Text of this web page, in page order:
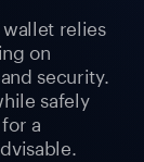
relies
on
security.
safely
a